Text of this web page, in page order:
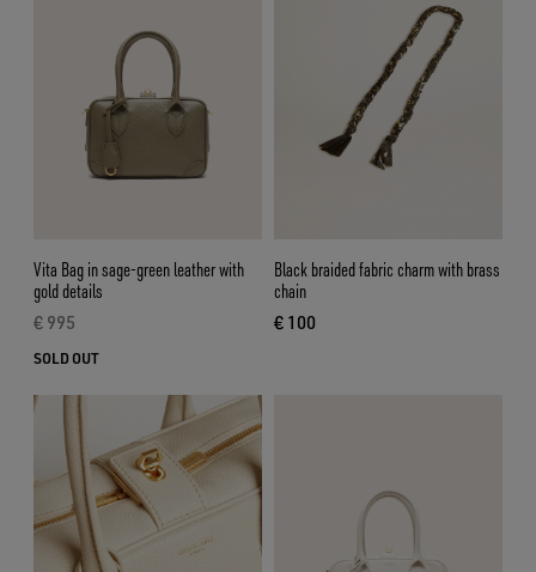
Vita Bag in sage-green leather with
gold details
€ 995
current price € 995
SOLD OUT
Black braided fabric charm with brass
chain
€ 100
current price € 100